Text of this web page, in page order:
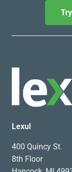
Lexul
400 Quincy St.
8th Floor